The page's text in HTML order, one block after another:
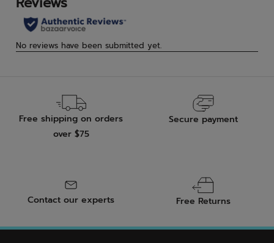
reviews
Free shipping on orders
over $75
Secure payment
Contact our experts Free Returns